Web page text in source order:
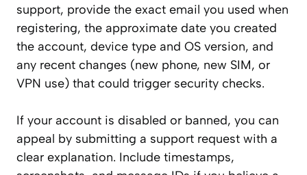
support, provide the exact email you used when
registering, the approximate date you created
the account, device type and OS version, and
any recent changes (new phone, new SIM, or
VPN use) that could trigger security checks.
If your account is disabled or banned, you can
appeal by submitting a support request with a
clear explanation. Include timestamps,